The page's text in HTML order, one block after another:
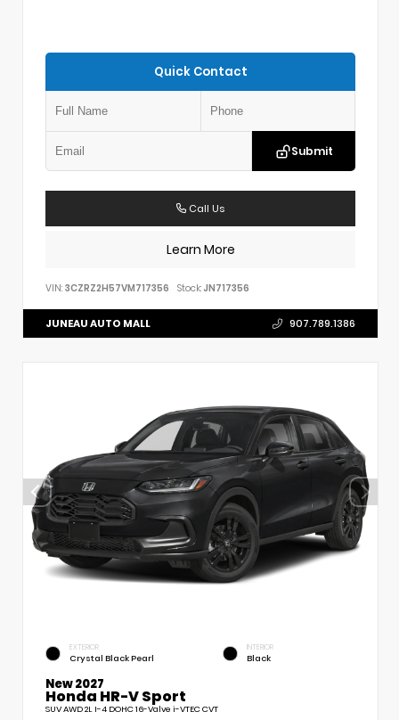
Quick Contact
Submit
Call Us
Learn More
VIN: 3CZRZ2H57VM717356 Stock: JN717356
JUNEAU AUTO MALL 907.789.1386
EXTERIOR
Crystal Black Pearl
INTERIOR
Black
New 2027
Honda HR-V Sport
SUV AWD 2L I-4 DOHC 16-Valve i-VTEC CVT